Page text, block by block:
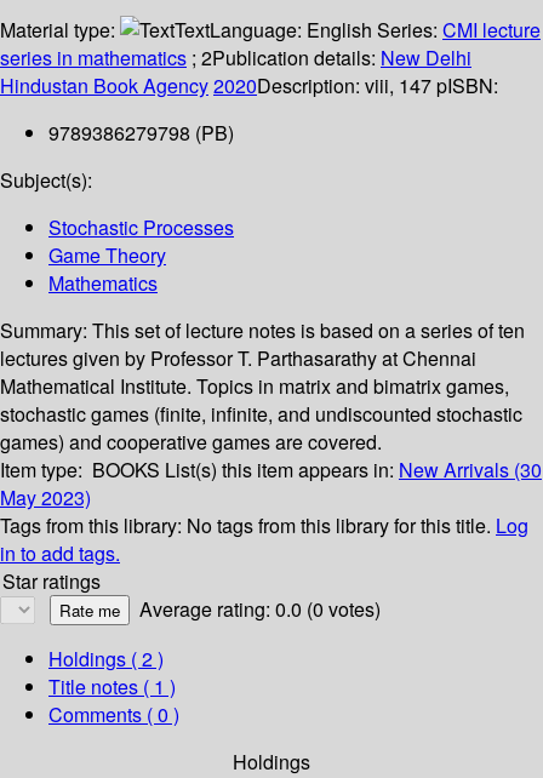
Material type:
TextLanguage: English Series: CMI lecture
series in mathematics ; 2Publication details: New Delhi
Hindustan Book Agency2020Description: viii, 147 pISBN:
9789386279798 (PB)
Subject(s):
Stochastic Processes
Game Theory
Mathematics
Summary: This set of lecture notes is based on a series of ten
lectures given by Professor T. Parthasarathy at Chennai
Mathematical Institute. Topics in matrix and bimatrix games,
stochastic games (finite, infinite, and undiscounted stochastic
games) and cooperative games are covered.
Item type: BOOKS List(s) this item appears in: New Arrivals (30
May 2023)
Tags from this library: No tags from this library for this title. Log
in to add tags.
Star ratings
Average rating: 0.0 (0 votes)
Holdings ( 2 )
Title notes ( 1 )
Comments ( 0 )
Holdings